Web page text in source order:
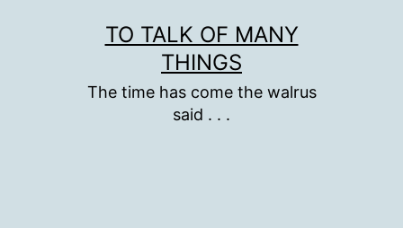
TO TALK OF MANY
THINGS
The time has come the walrus
said . . .